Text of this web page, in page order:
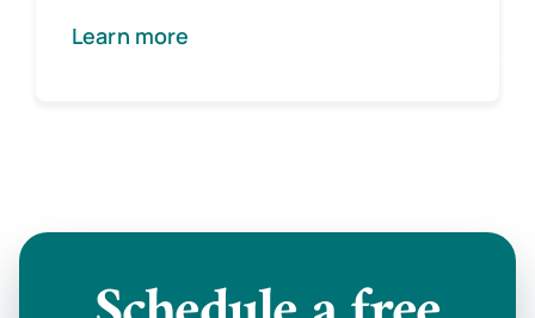
Learn more